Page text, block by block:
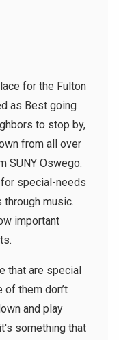
for the Fulton
as Best going
to stop by,
from all over
SUNY Oswego.
special-needs
music.
important
that are special
of them don’t
and play
something that